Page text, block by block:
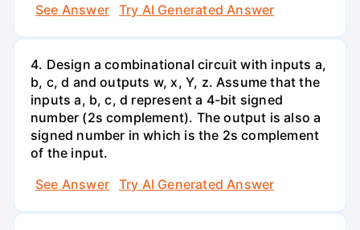
See Answer
Try AI Generated Answer
4. Design a combinational circuit with inputs a,
b, c, d and outputs w, x, Y, z. Assume that the
inputs a, b, c, d represent a 4-bit signed
number (2s complement). The output is also a
signed number in which is the 2s complement
of the input.
See Answer
Try AI Generated Answer